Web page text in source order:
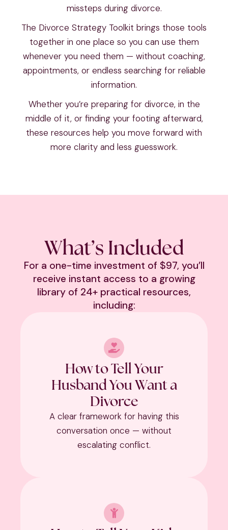
missteps during divorce.
The Divorce Strategy Toolkit brings those tools
together in one place so you can use them
whenever you need them — without coaching,
appointments, or endless searching for reliable
information.
Whether you’re preparing for divorce, in the
middle of it, or finding your footing afterward,
these resources help you move forward with
more clarity and less guesswork.
What’s Included
For a one-time investment of $97, you’ll
receive instant access to a growing
library of 24+ practical resources,
including:
How to Tell Your
Husband You Want a
Divorce
A clear framework for having this
conversation once — without
escalating conflict.